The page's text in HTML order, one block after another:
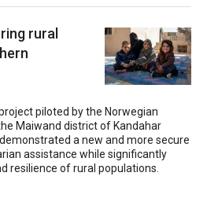
rural
piloted by the Norwegian
Maiwand district of Kandahar
a new and more secure
assistance while significantly
resilience of rural populations.